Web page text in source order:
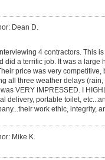
Dean D.
4 contractors. This
did a terrific job. It was a
price was very
all three weather delays
VERY IMPRESSED. I
delivery, portable toilet,
work ethic, integrity,
Mike K.